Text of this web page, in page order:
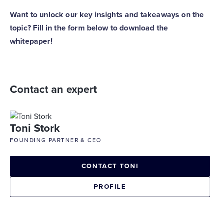
Want to unlock our key insights and takeaways on the
topic? Fill in the form below to download the
whitepaper!
Contact an expert
Toni Stork
FOUNDING PARTNER & CEO
CONTACT TONI
PROFILE